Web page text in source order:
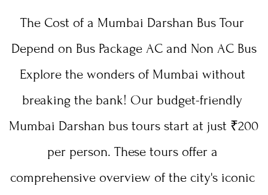
The Cost of a Mumbai Darshan Bus Tour
Depend on Bus Package AC and Non AC Bus
Explore the wonders of Mumbai without
breaking the bank! Our budget-friendly
Mumbai Darshan bus tours start at just ₹200
per person. These tours offer a
comprehensive overview of the city's iconic